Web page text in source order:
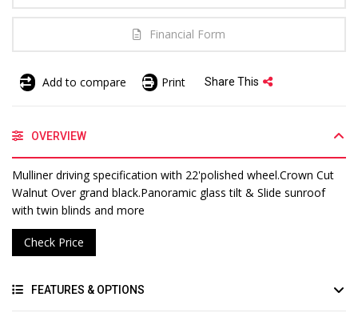
Financial Form
Add to compare Print Share This
OVERVIEW
Mulliner driving specification with 22'polished wheel.Crown Cut
Walnut Over grand black.Panoramic glass tilt & Slide sunroof
with twin blinds and more
Check Price
FEATURES & OPTIONS